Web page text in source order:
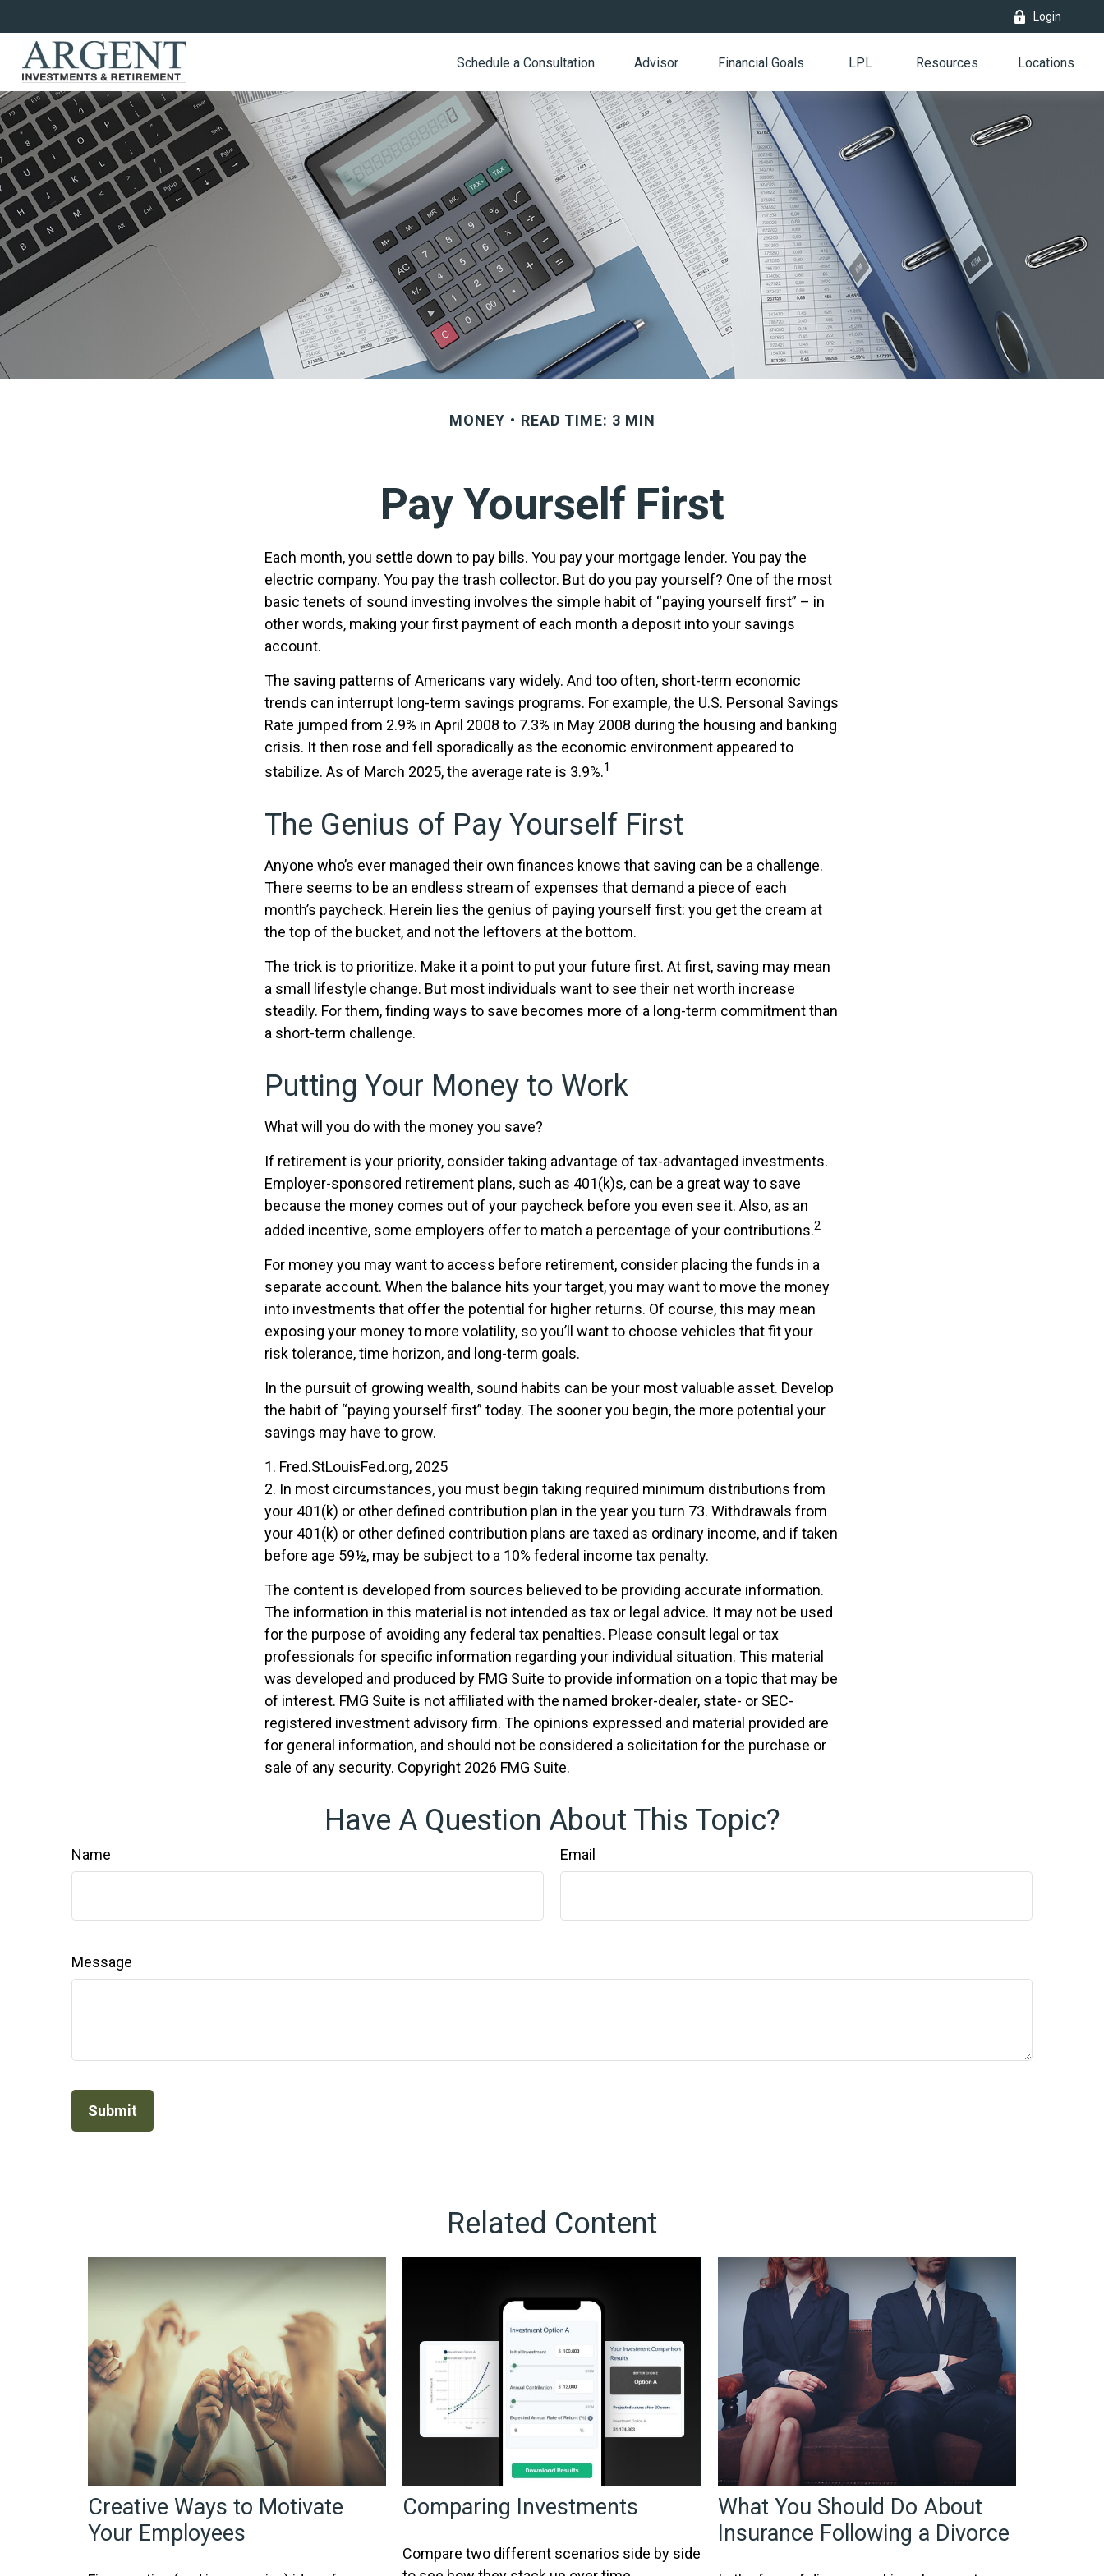
Login
Schedule a Consultation Advisor Financial Goals LPL Resources Locations
MONEY READ TIME: 3 MIN
Pay Yourself First
Each month, you settle down to pay bills. You pay your mortgage lender. You pay the
electric company. You pay the trash collector. But do you pay yourself? One of the most
basic tenets of sound investing involves the simple habit of “paying yourself first” – in
other words, making your first payment of each month a deposit into your savings
account.
The saving patterns of Americans vary widely. And too often, short-term economic
trends can interrupt long-term savings programs. For example, the U.S. Personal Savings
Rate jumped from 2.9% in April 2008 to 7.3% in May 2008 during the housing and banking
crisis. It then rose and fell sporadically as the economic environment appeared to
stabilize. As of March 2025, the average rate is 3.9%.1
The Genius of Pay Yourself First
Anyone who’s ever managed their own finances knows that saving can be a challenge.
There seems to be an endless stream of expenses that demand a piece of each
month’s paycheck. Herein lies the genius of paying yourself first: you get the cream at
the top of the bucket, and not the leftovers at the bottom.
The trick is to prioritize. Make it a point to put your future first. At first, saving may mean
a small lifestyle change. But most individuals want to see their net worth increase
steadily. For them, finding ways to save becomes more of a long-term commitment than
a short-term challenge.
Putting Your Money to Work
What will you do with the money you save?
If retirement is your priority, consider taking advantage of tax-advantaged investments.
Employer-sponsored retirement plans, such as 401(k)s, can be a great way to save
because the money comes out of your paycheck before you even see it. Also, as an
added incentive, some employers offer to match a percentage of your contributions.2
For money you may want to access before retirement, consider placing the funds in a
separate account. When the balance hits your target, you may want to move the money
into investments that offer the potential for higher returns. Of course, this may mean
exposing your money to more volatility, so you’ll want to choose vehicles that fit your
risk tolerance, time horizon, and long-term goals.
In the pursuit of growing wealth, sound habits can be your most valuable asset. Develop
the habit of “paying yourself first” today. The sooner you begin, the more potential your
savings may have to grow.
1. Fred.StLouisFed.org, 2025
2. In most circumstances, you must begin taking required minimum distributions from
your 401(k) or other defined contribution plan in the year you turn 73. Withdrawals from
your 401(k) or other defined contribution plans are taxed as ordinary income, and if taken
before age 59½, may be subject to a 10% federal income tax penalty.
The content is developed from sources believed to be providing accurate information.
The information in this material is not intended as tax or legal advice. It may not be used
for the purpose of avoiding any federal tax penalties. Please consult legal or tax
professionals for specific information regarding your individual situation. This material
was developed and produced by FMG Suite to provide information on a topic that may be
of interest. FMG Suite is not affiliated with the named broker-dealer, state- or SEC-
registered investment advisory firm. The opinions expressed and material provided are
for general information, and should not be considered a solicitation for the purchase or
sale of any security. Copyright 2026 FMG Suite.
Have A Question About This Topic?
Name Email
Message
Related Content
Creative Ways to Motivate
Your Employees
Comparing Investments
Compare two different scenarios side by side
What You Should Do About
Insurance Following a Divorce